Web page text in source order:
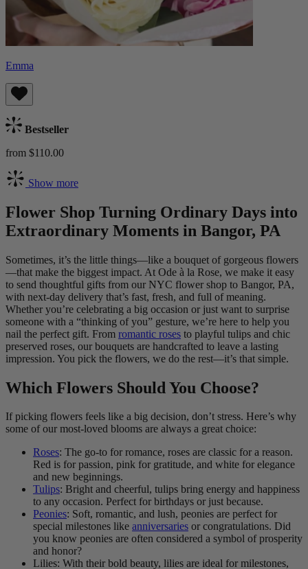
Emma
Bestseller
from $110.00
Show more
Flower Shop Turning Ordinary Days into
Extraordinary Moments in Bangor, PA
Sometimes, it’s the little things—like a bouquet of gorgeous flowers
—that make the biggest impact. At Ode à la Rose, we make it easy
to send thoughtful gifts from our NYC flower shop to Bangor, PA,
with next-day delivery that’s fast, fresh, and full of meaning.
Whether you’re celebrating a big occasion or just want to surprise
someone with a “thinking of you” gesture, we’re here to help you
nail the perfect gift. From romantic roses to playful tulips and chic
preserved roses, our bouquets are handcrafted to leave a lasting
impression. You pick the flowers, we do the rest—it’s that simple.
Which Flowers Should You Choose?
If picking flowers feels like a big decision, don’t stress. Here’s why
some of our most-loved blooms are always a great choice:
Roses: The go-to for romance, roses are classic for a reason.
Red is for passion, pink for gratitude, and white for elegance
and new beginnings.
Tulips: Bright and cheerful, tulips bring energy and happiness
to any occasion. Perfect for birthdays or just because.
Peonies: Soft, romantic, and lush, peonies are perfect for
special milestones like anniversaries or congratulations. Did
you know peonies are often considered a symbol of prosperity
and honor?
Lilies: With their bold beauty, lilies are ideal for milestones,